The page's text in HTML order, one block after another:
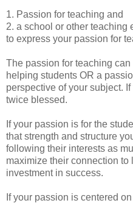
1. Passion for teaching and
2. a school or other teaching
to express your passion for
The passion for teaching
helping students OR a
perspective of your subject.
twice blessed.
If your passion is for the
that strength and structure
following their interests as
maximize their connection
investment in success.
If your passion is centered